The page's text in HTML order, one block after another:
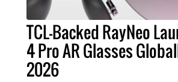
TCL-Backed RayNeo
4 Pro AR Glasses
2026